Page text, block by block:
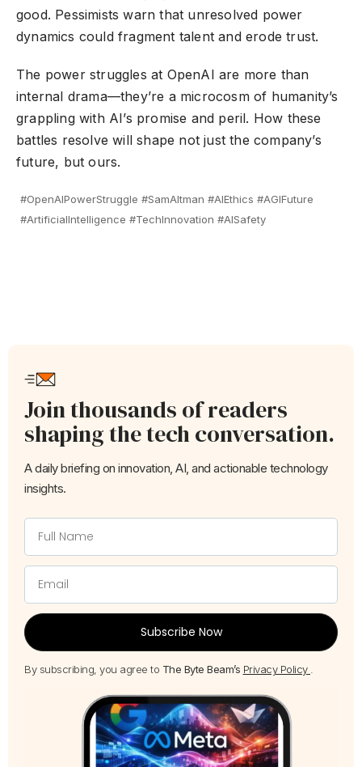
good. Pessimists warn that unresolved power
dynamics could fragment talent and erode trust.
The power struggles at OpenAI are more than
internal drama—they’re a microcosm of humanity’s
grappling with AI’s promise and peril. How these
battles resolve will shape not just the company’s
future, but ours.
#OpenAIPowerStruggle #SamAltman #AIEthics #AGIFuture
#ArtificialIntelligence #TechInnovation #AISafety
Join thousands of readers
shaping the tech conversation.
A daily briefing on innovation, AI, and actionable technology
insights.
Subscribe Now
By subscribing, you agree to The Byte Beam’s Privacy Policy